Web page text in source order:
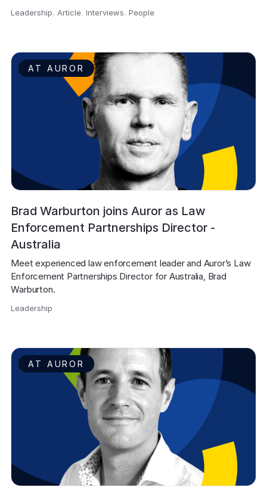
Leadership, Article,Interviews,People
AT AUROR
Brad Warburton joins Auror as Law
Enforcement Partnerships Director -
Australia
Meet experienced law enforcement leader and Auror’s Law
Enforcement Partnerships Director for Australia, Brad
Warburton.
Leadership
AT AUROR